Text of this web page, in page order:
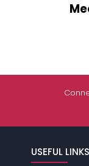
USEFUL LINKS